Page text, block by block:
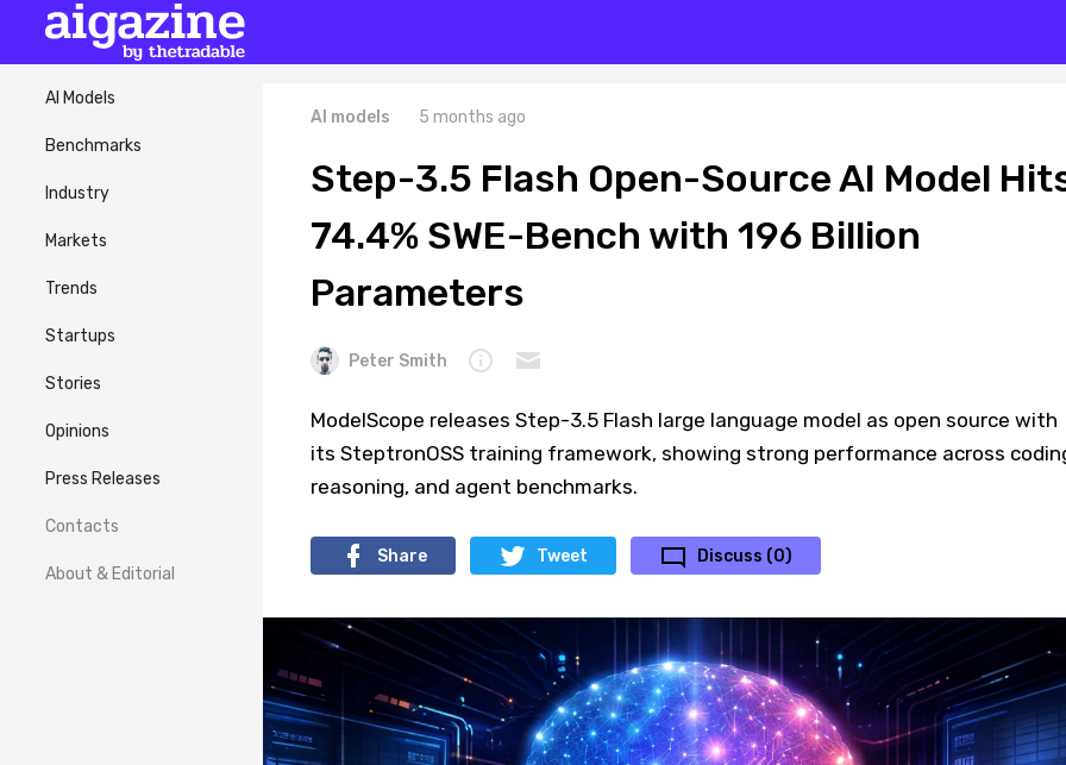
AI Models
Benchmarks
Industry
Markets
Trends
Startups
Stories
Opinions
Press Releases
Contacts
About & Editorial
AI models 5 months ago
Step-3.5 Flash Open-Source AI Model
74.4% SWE-Bench with 196 Billion
Parameters
Peter Smith
ModelScope releases Step-3.5 Flash large language model as open source with
its SteptronOSS training framework, showing strong performance across
reasoning, and agent benchmarks.
Share Tweet Discuss (0)